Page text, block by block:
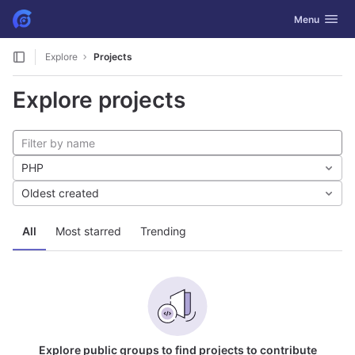
Skip to content
GitLab Toggle
Menu
Explore Projects
Explore projects
All Most starred Trending
PHP
Oldest created
Explore public groups to find projects to contribute